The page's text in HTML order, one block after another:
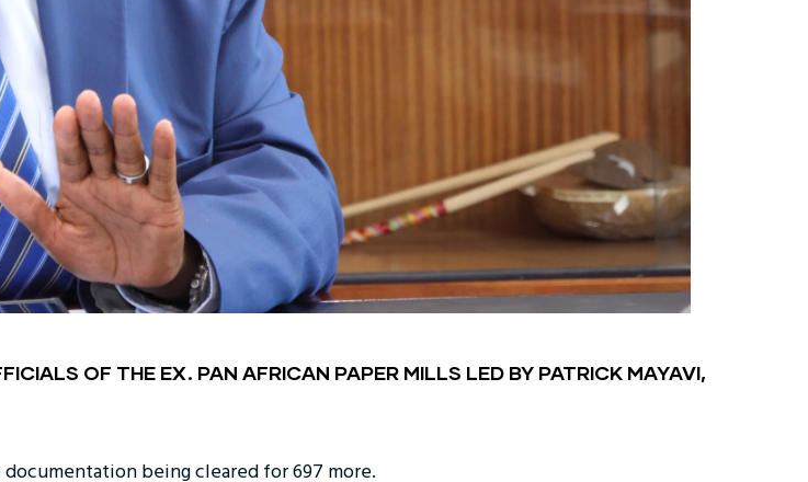
OF THE EX. PAN AFRICAN PAPER MILLS LED BY PATRICK MAYAVI,
being cleared for 697 more.